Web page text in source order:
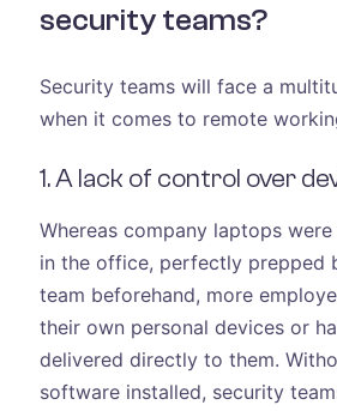
security teams?
Security teams will face a
when it comes to remote
1. A lack of control over
Whereas company laptops
in the office, perfectly prepped
team beforehand, more
their own personal devices or
delivered directly to them.
software installed, security